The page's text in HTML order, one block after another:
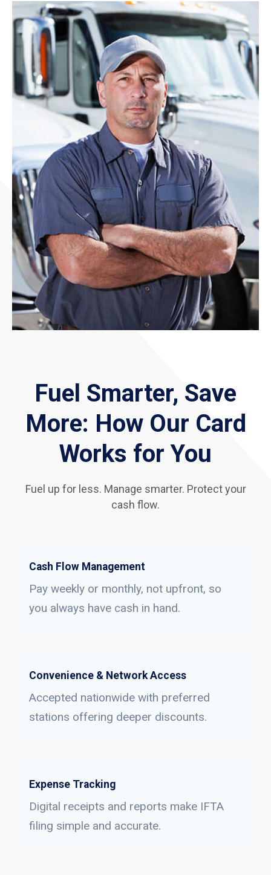
Fuel Smarter, Save
More: How Our Card
Works for You
Fuel up for less. Manage smarter. Protect your
cash flow.
Cash Flow Management
Pay weekly or monthly, not upfront, so
you always have cash in hand.
Convenience & Network Access
Accepted nationwide with preferred
stations offering deeper discounts.
Expense Tracking
Digital receipts and reports make IFTA
filing simple and accurate.